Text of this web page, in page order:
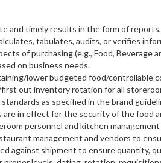
and timely results in the form of
tabulates, audits, or verifies
of purchasing (e.g., Food,
on business needs.
lower budgeted food/controllable
out inventory rotation for all
as specified in the brand
are in effect for the security of the food
personnel and kitchen
management and vendors to
against shipment to ensure quantity,